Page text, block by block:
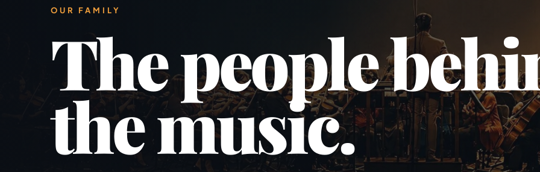
OUR FAMILY
The people
the music.